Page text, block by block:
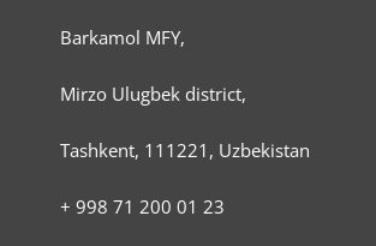
Barkamol MFY,
Mirzo Ulugbek district,
Tashkent, 111221, Uzbekistan
+ 998 71 200 01 23